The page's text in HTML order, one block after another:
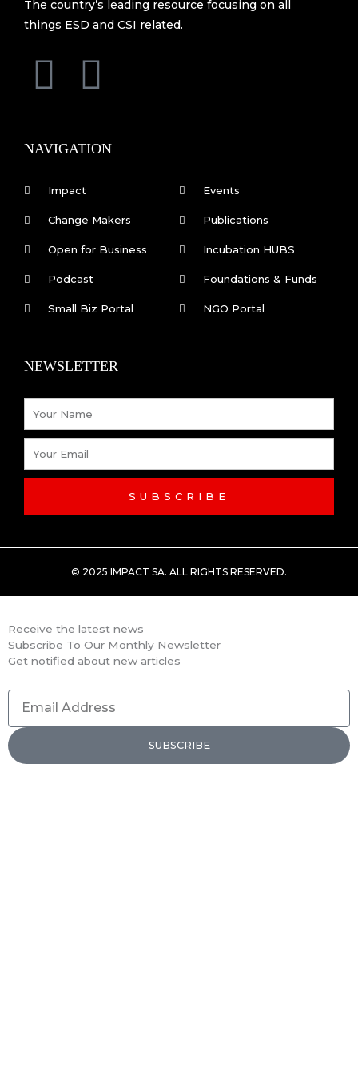
The country’s leading resource focusing on all
things ESD and CSI related.
F
c
e
b
o
o
k
-
f
L
n
e
d
i
n
NAVIGATION
Impact
Change Makers
Open for Business
Podcast
Small Biz Portal
Events
Publications
Incubation HUBS
Foundations & Funds
NGO Portal
NEWSLETTER
SUBSCRIBE
© 2025 IMPACT SA. ALL RIGHTS RESERVED​.
Receive the latest news
Subscribe To Our Monthly Newsletter
Get notified about new articles
Address
SUBSCRIBE